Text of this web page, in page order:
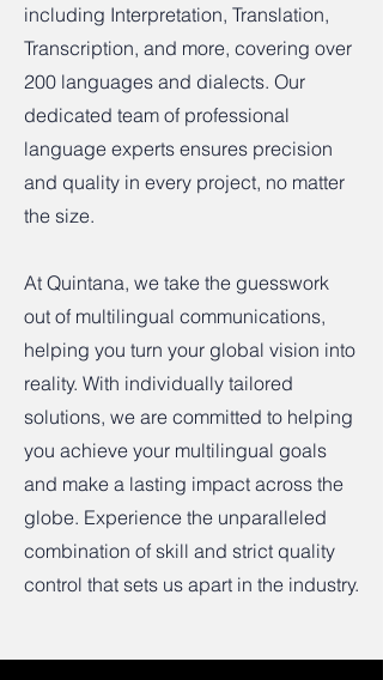
including Interpretation, Translation,
Transcription, and more, covering over
200 languages and dialects. Our
dedicated team of professional
language experts ensures precision
and quality in every project, no matter
the size.
At Quintana, we take the guesswork
out of multilingual communications,
helping you turn your global vision into
reality. With individually tailored
solutions, we are committed to helping
you achieve your multilingual goals
and make a lasting impact across the
globe. Experience the unparalleled
combination of skill and strict quality
control that sets us apart in the industry.